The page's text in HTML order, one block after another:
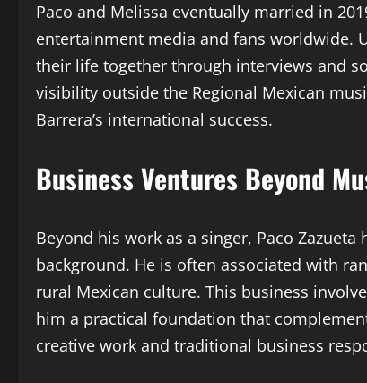
Paco and Melissa eventually married in
entertainment media and fans worldwide.
their life together through interviews and
visibility outside the Regional Mexican
Barrera’s international success.
Business Ventures Beyond
Beyond his work as a singer, Paco
background. He is often associated with
rural Mexican culture. This business
him a practical foundation that
creative work and traditional business